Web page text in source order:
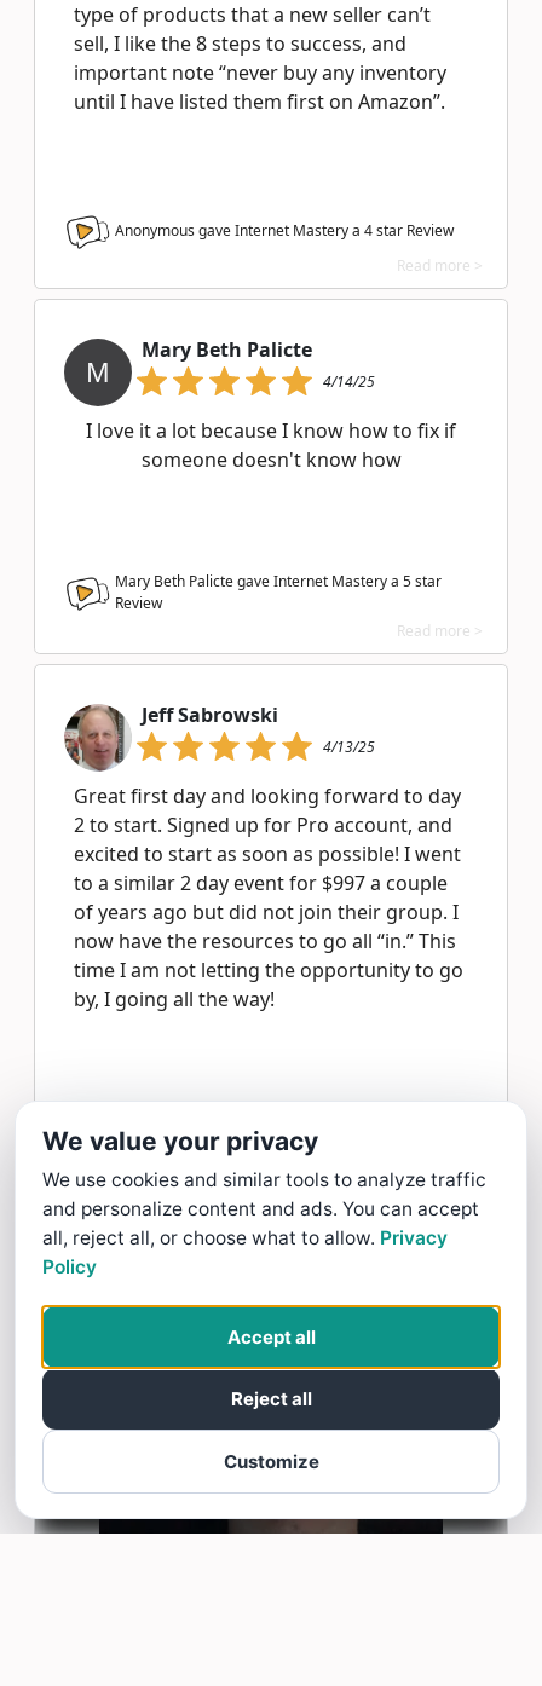
type of products that a new seller can’t
sell, I like the 8 steps to success, and
important note “never buy any inventory
until I have listed them first on Amazon”.
Anonymous gave Internet Mastery a 4star Review
Read more >
M
Mary Beth Palicte
4/14/25
I love it a lot because I know how to fix if
someone doesn't know how
Mary Beth Palicte gave Internet Mastery a 5star
Review
Read more >
Jeff Sabrowski
4/13/25
Great first day and looking forward to day
2 to start. Signed up for Pro account, and
excited to start as soon as possible! I went
to a similar 2 day event for $997 a couple
of years ago but did not join their group. I
now have the resources to go all “in.” This
time I am not letting the opportunity to go
by, I going all the way!
Anonymous
4/13/25
We value your privacy
We use cookies and similar tools to analyze traffic
and personalize content and ads. You can accept
all, reject all, or choose what to allow. Privacy
Policy
Customize
Reject all
Accept all